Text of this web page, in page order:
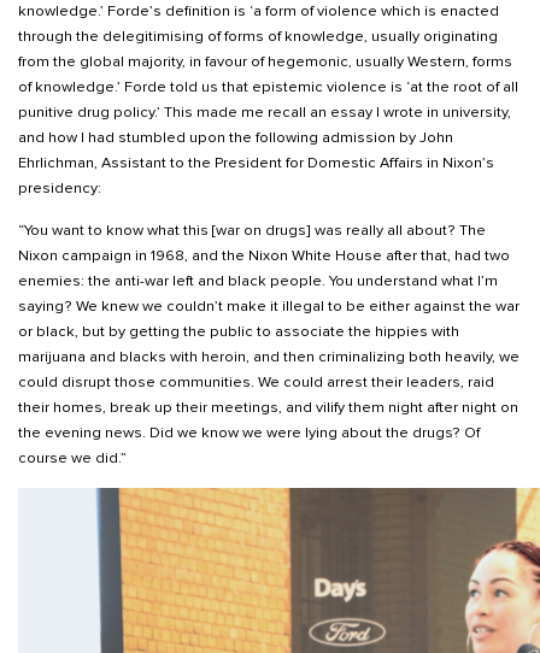
knowledge.’ Forde’s definition is ‘a form of violence which is enacted
through the delegitimising of forms of knowledge, usually originating
from the global majority, in favour of hegemonic, usually Western, forms
of knowledge.’ Forde told us that epistemic violence is ‘at the root of all
punitive drug policy.’ This made me recall an essay I wrote in university,
and how I had stumbled upon the following admission by John
Ehrlichman, Assistant to the President for Domestic Affairs in Nixon’s
presidency:
“You want to know what this [war on drugs] was really all about? The
Nixon campaign in 1968, and the Nixon White House after that, had two
enemies: the anti-war left and black people. You understand what I’m
saying? We knew we couldn’t make it illegal to be either against the war
or black, but by getting the public to associate the hippies with
marijuana and blacks with heroin, and then criminalizing both heavily, we
could disrupt those communities. We could arrest their leaders, raid
their homes, break up their meetings, and vilify them night after night on
the evening news. Did we know we were lying about the drugs? Of
course we did.”